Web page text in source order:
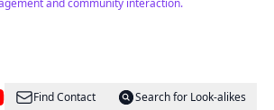
and community interaction.
Find Contact
Search for Look-alikes